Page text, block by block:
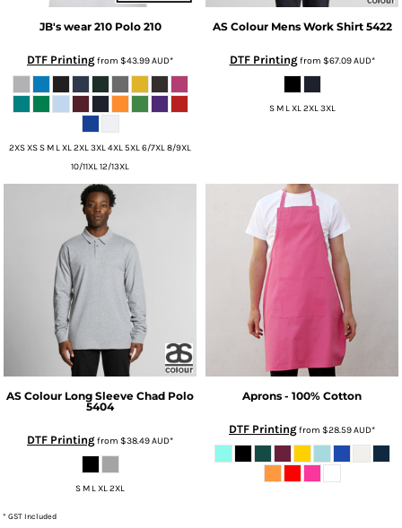
JB's wear 210 Polo 210
DTF Printingfrom $43.99AUD*
2XS XS S M L XL 2XL 3XL 4XL 5XL 6/7XL 8/9XL
10/11XL 12/13XL
AS Colour Mens Work Shirt 5422
DTF Printingfrom $67.09AUD*
S M L XL 2XL 3XL
AS Colour Long Sleeve Chad Polo
5404
DTF Printingfrom $38.49AUD*
S M L XL 2XL
Aprons - 100% Cotton
DTF Printingfrom $28.59AUD*
* GST Included